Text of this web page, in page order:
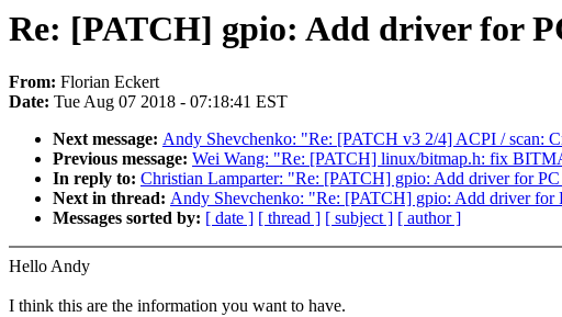
Re: [PATCH] gpio: Add driver for
From: Florian Eckert
Date: Tue Aug 07 2018 - 07:18:41 EST
Next message: Andy Shevchenko: "Re: [PATCH v3 2/4] ACPI / scan:
Previous message: Wei Wang: "Re: [PATCH] linux/bitmap.h: fix
In reply to: Christian Lamparter: "Re: [PATCH] gpio: Add driver for
Next in thread: Andy Shevchenko: "Re: [PATCH] gpio: Add driver
Messages sorted by: [ date ] [ thread ] [ subject ] [ author ]
Hello Andy
I think this are the information you want to have.